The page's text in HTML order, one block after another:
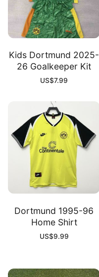
Kids Dortmund 2025-
26 Goalkeeper Kit
US$7.99
Dortmund 1995-96
Home Shirt
US$9.99